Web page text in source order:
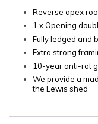
Reverse apex
1 x Opening
Fully ledged and
Extra strong
10-year anti-rot
We provide a
the Lewis shed